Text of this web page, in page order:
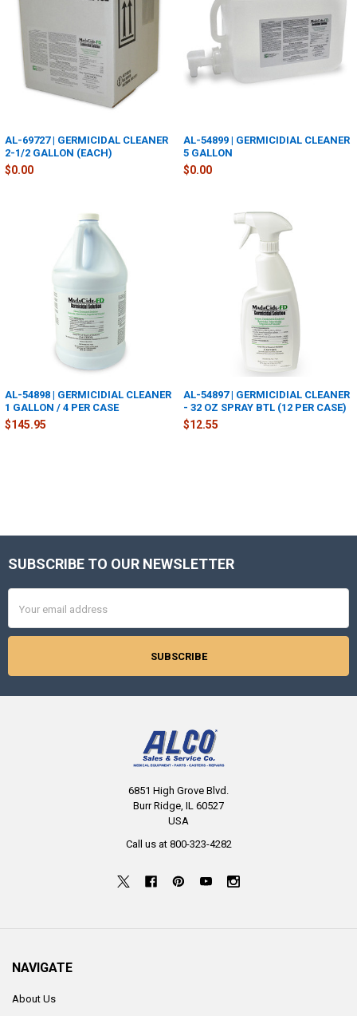
AL-69727 | GERMICIDAL CLEANER
2-1/2 GALLON (EACH)
$0.00
AL-54899 | GERMICIDIAL CLEANER
5 GALLON
$0.00
AL-54898 | GERMICIDIAL CLEANER
1 GALLON / 4 PER CASE
$145.95
AL-54897 | GERMICIDIAL CLEANER
- 32 OZ SPRAY BTL (12 PER CASE)
$12.55
Footer
SUBSCRIBE TO OUR NEWSLETTER
Address
6851 High Grove Blvd.
Burr Ridge, IL 60527
USA
Call us at 800-323-4282
NAVIGATE
About Us